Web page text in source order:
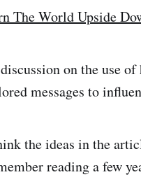
The World Upside
on the use
messages to
the ideas in the
reading a few